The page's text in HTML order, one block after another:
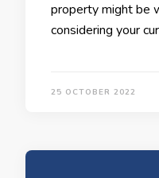
property might be
considering your
25 OCTOBER 2022